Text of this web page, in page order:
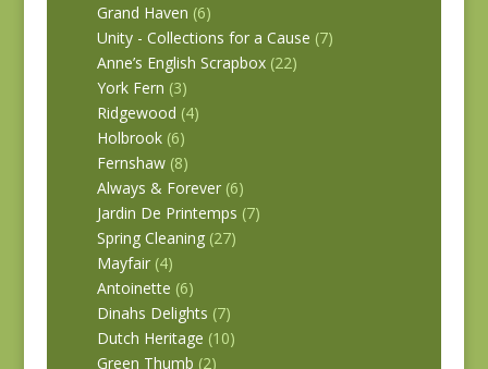
Grand Haven (6)
Unity - Collections for a Cause (7)
Anne’s English Scrapbox (22)
York Fern (3)
Ridgewood (4)
Holbrook (6)
Fernshaw (8)
Always & Forever (6)
Jardin De Printemps (7)
Spring Cleaning (27)
Mayfair (4)
Antoinette (6)
Dinahs Delights (7)
Dutch Heritage (10)
Green Thumb (2)